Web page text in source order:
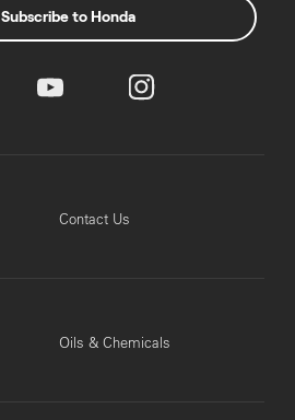
Subscribe to Honda
Contact Us
Oils & Chemicals